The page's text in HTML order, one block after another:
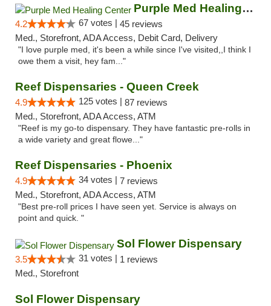
Purple Med Healing Center
4.2 67 votes | 45 reviews
Med., Storefront, ADA Access, Debit Card, Delivery
"I love purple med, it's been a while since I've visited,,I think I
owe them a visit, hey fam..."
Reef Dispensaries - Queen Creek
4.9 125 votes | 87 reviews
Med., Storefront, ADA Access, ATM
"Reef is my go-to dispensary. They have fantastic pre-rolls in
a wide variety and great flowe..."
Reef Dispensaries - Phoenix
4.9 34 votes | 7 reviews
Med., Storefront, ADA Access, ATM
"Best pre-roll prices I have seen yet. Service is always on
point and quick. "
Sol Flower Dispensary
3.5 31 votes | 1 reviews
Med., Storefront
Sol Flower Dispensary